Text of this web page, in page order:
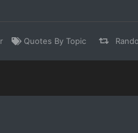
Quotes By Topic